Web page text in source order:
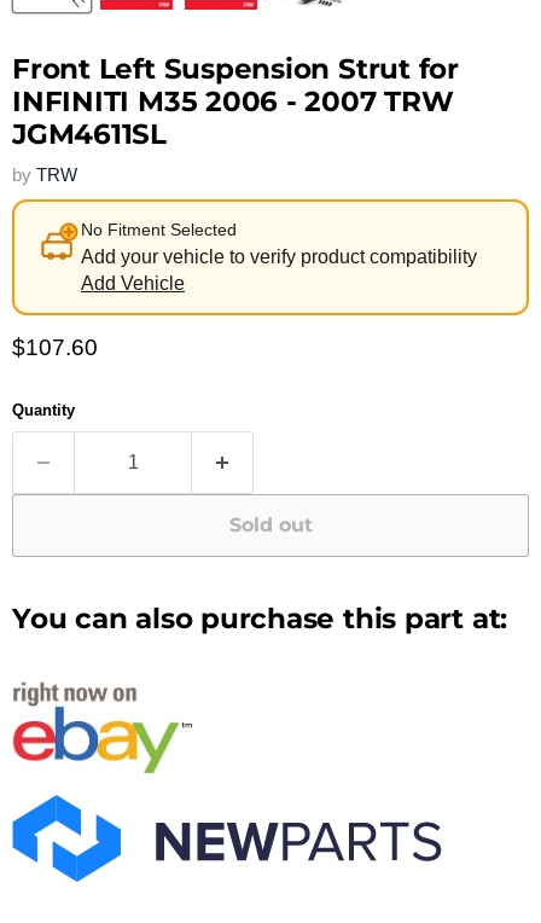
Front Left Suspension Strut for
INFINITI M35 2006 - 2007 TRW
JGM4611SL
by TRW
No Fitment Selected
Add your vehicle to verify product compatibility
Add Vehicle
Current price
$107.60
Quantity
Sold out
You can also purchase this part at: